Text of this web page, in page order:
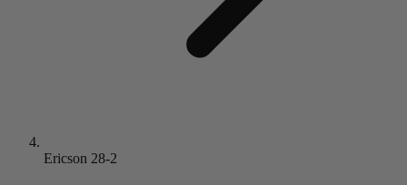
Ericson 28-2